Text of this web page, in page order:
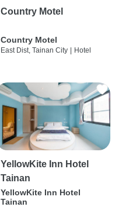
Country Motel
Country Motel
East Dist, Tainan City | Hotel
YellowKite Inn Hotel
Tainan
YellowKite Inn Hotel
Tainan